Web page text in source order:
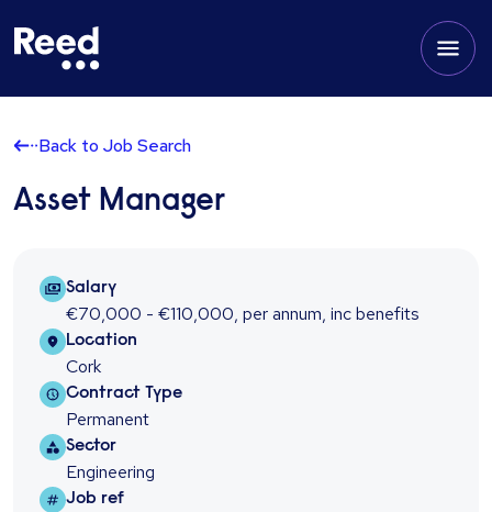
Back to Job Search
Asset Manager
Salary Package
Salary
€70,000 - €110,000, per annum, inc benefits
Location
Location
Cork
Contract type
Contract Type
Permanent
Sector
Sector
Engineering
Job ref
Job ref